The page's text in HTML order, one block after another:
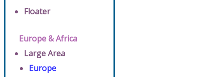
Floater
Europe & Africa
Large Area
Europe